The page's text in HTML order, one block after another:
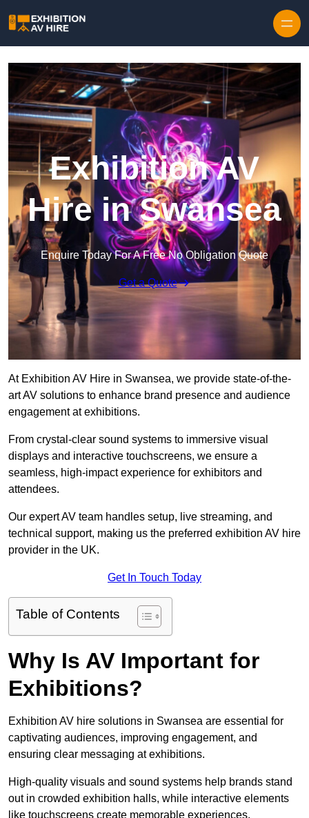
Exhibition AV
Hire in Swansea
Enquire Today For A Free No Obligation Quote
Get a Quote
At Exhibition AV Hire in Swansea, we provide state-of-the-
art AV solutions to enhance brand presence and audience
engagement at exhibitions.
From crystal-clear sound systems to immersive visual
displays and interactive touchscreens, we ensure a
seamless, high-impact experience for exhibitors and
attendees.
Our expert AV team handles setup, live streaming, and
technical support, making us the preferred exhibition AV hire
provider in the UK.
Get In Touch Today
Table of Contents
Why Is AV Important for
Exhibitions?
Exhibition AV hire solutions in Swansea are essential for
captivating audiences, improving engagement, and
ensuring clear messaging at exhibitions.
High-quality visuals and sound systems help brands stand
out in crowded exhibition halls, while interactive elements
like touchscreens create memorable experiences.